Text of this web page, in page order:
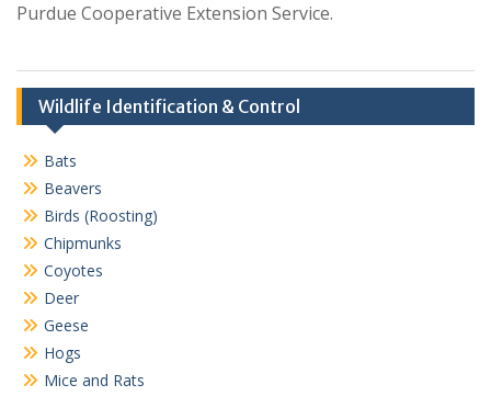
Purdue Cooperative Extension Service.
Wildlife Identification & Control
Bats
Beavers
Birds (Roosting)
Chipmunks
Coyotes
Deer
Geese
Hogs
Mice and Rats